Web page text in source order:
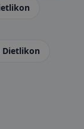
Dietlikon